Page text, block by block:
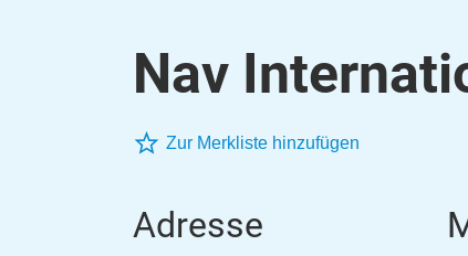
Nav
Zur Merkliste hinzufügen
Adresse